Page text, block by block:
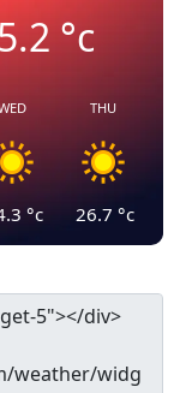
°c
°c
THU
26.7 °c